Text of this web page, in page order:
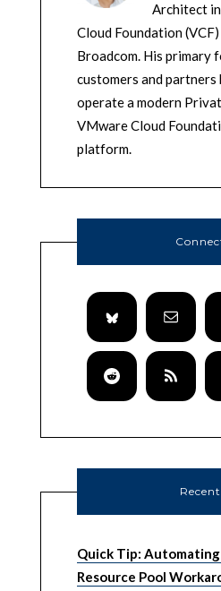
Architect
Cloud Foundation
Broadcom. His primary
customers and partners
operate a modern
VMware Cloud
platform.
Recent
Quick Tip: Automating
Resource Pool